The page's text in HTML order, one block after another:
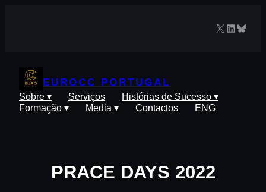
X LinkedIn
EUROCC PORTUGAL
Sobre ▾ Serviços
Histórias de Sucesso ▾
Formação ▾
Media ▾ Contactos ENG
PRACE DAYS 2022